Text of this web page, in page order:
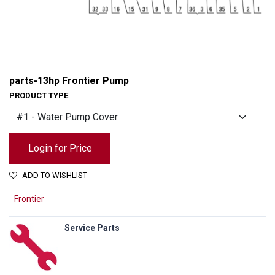
parts-13hp Frontier Pump
PRODUCT TYPE
Login for Price
ADD TO WISHLIST
Frontier
Service Parts